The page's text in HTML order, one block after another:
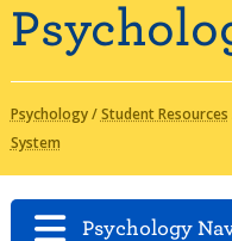
Psychology/Student Resources
System
Psychology